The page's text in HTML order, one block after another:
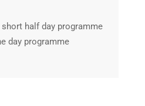
half day programme
day programme